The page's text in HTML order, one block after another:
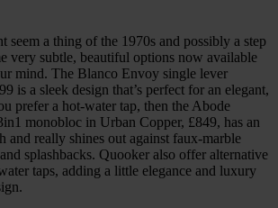
seem a thing of the 1970s and possibly a step
very subtle, beautiful options now available
mind. The Blanco Envoy single lever
is a sleek design that’s perfect for an elegant,
prefer a hot-water tap, then the Abode
monobloc in Urban Copper, £849, has an
and really shines out against faux-marble
splashbacks. Quooker also offer alternative
taps, adding a little elegance and luxury